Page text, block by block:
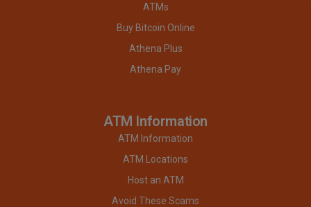
ATMs
Buy Bitcoin Online
Athena Plus
Athena Pay
ATM Information
ATM Information
ATM Locations
Host an ATM
Avoid These Scams